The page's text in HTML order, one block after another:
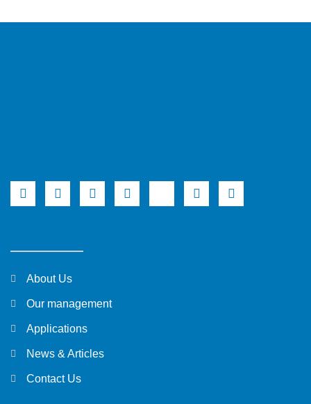
About Us
Our management
Applications
News & Articles
Contact Us